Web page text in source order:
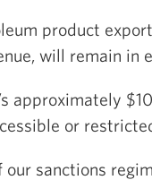
product
will remain in
approximately
or
sanctions